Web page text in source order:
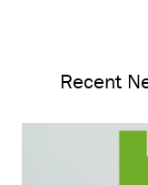
Recent